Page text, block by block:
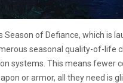
of Defiance, which is
seasonal quality-of-
systems. This means fewer
or armor, all they need is